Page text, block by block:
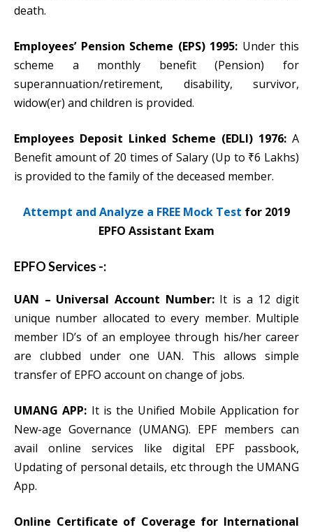
death.
Employees’ Pension Scheme (EPS) 1995: Under this
scheme a monthly benefit (Pension) for
superannuation/retirement, disability, survivor,
widow(er) and children is provided.
Employees Deposit Linked Scheme (EDLI) 1976: A
Benefit amount of 20 times of Salary (Up to ₹6 Lakhs)
is provided to the family of the deceased member.
Attempt and Analyze a FREE Mock Test for 2019
EPFO Assistant Exam
EPFO Services -:
UAN – Universal Account Number:It is a 12 digit
unique number allocated to every member. Multiple
member ID’s of an employee through his/her career
are clubbed under one UAN. This allows simple
transfer of EPFO account on change of jobs.
UMANG APP: It is the Unified Mobile Application for
New-age Governance (UMANG). EPF members can
avail online services like digital EPF passbook,
Updating of personal details, etc through the UMANG
App.
Online Certificate of Coverage for International